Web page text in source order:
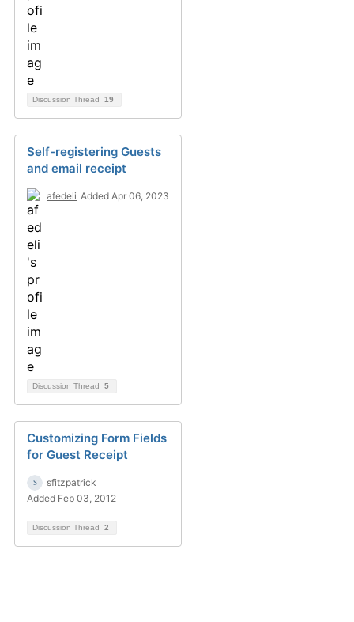
Discussion Thread 19
Self-registering Guests
and email receipt
afedeli Added Apr 06, 2023
Discussion Thread 5
Customizing Form Fields
for Guest Receipt
sfitzpatrick
Added Feb 03, 2012
Discussion Thread 2